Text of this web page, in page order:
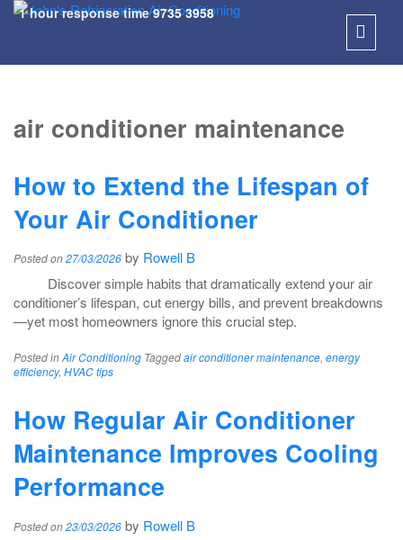
1 hour response time9735 3958
air conditioner maintenance
How to Extend the Lifespan of
Your Air Conditioner
Posted on27/03/2026 by Rowell B
Discover simple habits that dramatically extend your air
conditioner’s lifespan, cut energy bills, and prevent breakdowns
—yet most homeowners ignore this crucial step.
Posted inAir Conditioning Taggedair conditioner maintenance, energy
efficiency, HVAC tips
How Regular Air Conditioner
Maintenance Improves Cooling
Performance
Posted on23/03/2026 by Rowell B